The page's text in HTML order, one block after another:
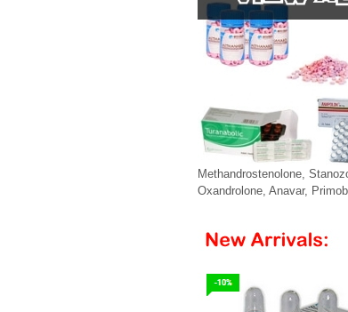
Methandrostenolone,
Oxandrolone, Anavar,